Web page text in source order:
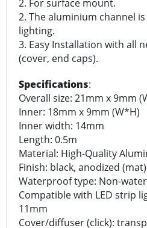
2. For surface mount.
2. The aluminium channel
lighting.
3. Easy Installation with all
(cover, end caps).
Specifications:
Overall size: 21mm x 9mm
Inner: 18mm x 9mm (W*H)
Inner width: 14mm
Length: 0.5m
Material: High-Quality
Finish: black, anodized (mat)
Waterproof type: Non-
Compatible with LED strip
11mm
Cover/diffuser (click):